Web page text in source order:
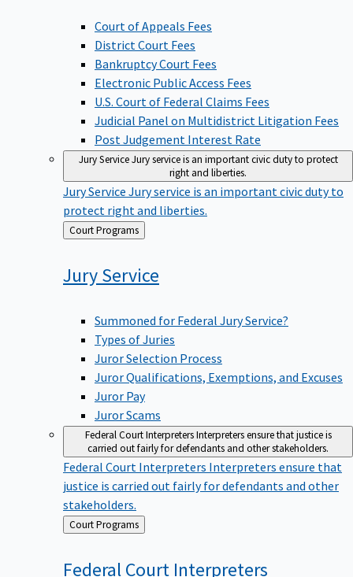
Court of Appeals Fees
District Court Fees
Bankruptcy Court Fees
Electronic Public Access Fees
U.S. Court of Federal Claims Fees
Judicial Panel on Multidistrict Litigation Fees
Post Judgement Interest Rate
Jury ServiceJury service is an important civic duty to protect
right and liberties.
Jury ServiceJury service is an important civic duty to
protect right and liberties.
Back
to
Court Programs
Jury Service
Summoned for Federal Jury Service?
Types of Juries
Juror Selection Process
Juror Qualifications, Exemptions, and Excuses
Juror Pay
Juror Scams
Federal Court InterpretersInterpreters ensure that justice is
carried out fairly for defendants and other stakeholders.
Federal Court InterpretersInterpreters ensure that
justice is carried out fairly for defendants and other
stakeholders.
Back
to
Court Programs
Federal Court Interpreters